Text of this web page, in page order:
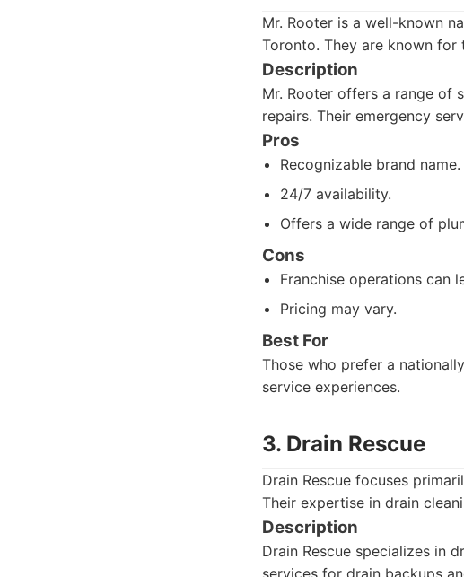
Mr. Rooter is a well-known
Toronto. They are known for
Description
Mr. Rooter offers a range of
repairs. Their emergency
Pros
Recognizable brand name.
24/7 availability.
Offers a wide range of
Cons
Franchise operations can
Pricing may vary.
Best For
Those who prefer a
service experiences.
3. Drain Rescue
Drain Rescue focuses
Their expertise in drain
Description
Drain Rescue specializes in
services for drain backups